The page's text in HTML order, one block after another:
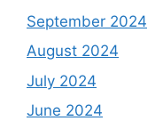
September 2024
August 2024
July 2024
June 2024